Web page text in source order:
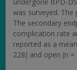
was surveyed.
The secondary
complication rate
reported as a
228) and open (n =